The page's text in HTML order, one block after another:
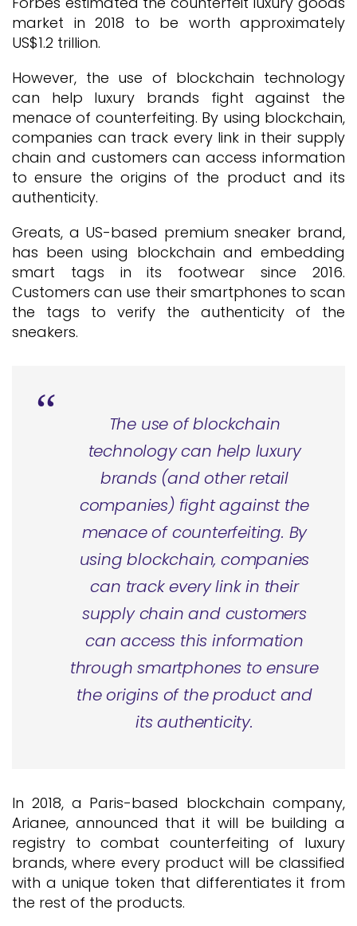
market in 2018 to be worth approximately
US$1.2 trillion.
However, the use of blockchain technology
can help luxury brands fight against the
menace of counterfeiting. By using blockchain,
companies can track every link in their supply
chain and customers can access information
to ensure the origins of the product and its
authenticity.
Greats, a US-based premium sneaker brand,
has been using blockchain and embedding
smart tags in its footwear since 2016.
Customers can use their smartphones to scan
the tags to verify the authenticity of the
sneakers.
The use of blockchain
technology can help luxury
brands (and other retail
companies) fight against the
menace of counterfeiting. By
using blockchain, companies
can track every link in their
supply chain and customers
can access this information
through smartphones to ensure
the origins of the product and
its authenticity.
In 2018, a Paris-based blockchain company,
Arianee, announced that it will be building a
registry to combat counterfeiting of luxury
brands, where every product will be classified
with a unique token that differentiates it from
the rest of the products.